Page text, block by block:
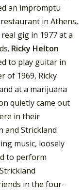
an impromptu
in Athens,
gig in 1977 at a
Ricky Helton
to play guitar in
of 1969, Ricky
at a marijuana
quietly came out
in their
and Strickland
music, loosely
to perform
in the four-